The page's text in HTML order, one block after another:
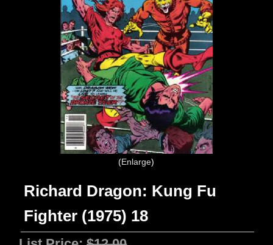
Enlarge
Richard Dragon: Kung Fu
Fighter (1975) 18